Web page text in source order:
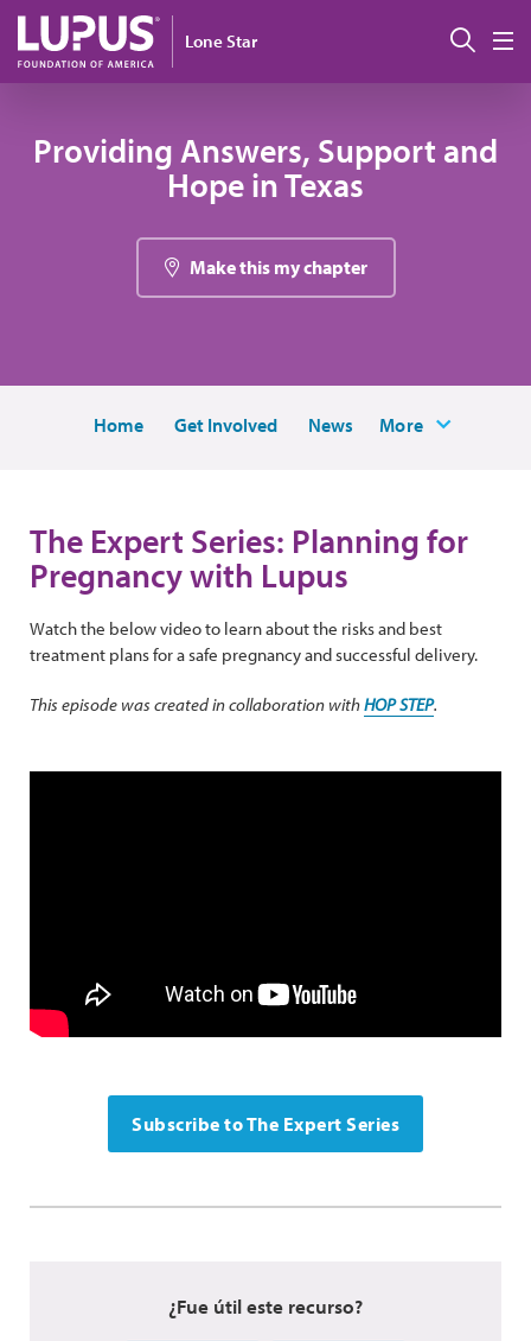
Pasar al contenido principal
Lone Star
Providing Answers, Support and
Hope in Texas
Make this my chapter
Home Get Involved News More
The Expert Series: Planning for
Pregnancy with Lupus
Watch the below video to learn about the risks and best
treatment plans for a safe pregnancy and successful delivery.
This episode was created in collaboration withHOP STEP.
Subscribe to The Expert Series
¿Fue útil este recurso?